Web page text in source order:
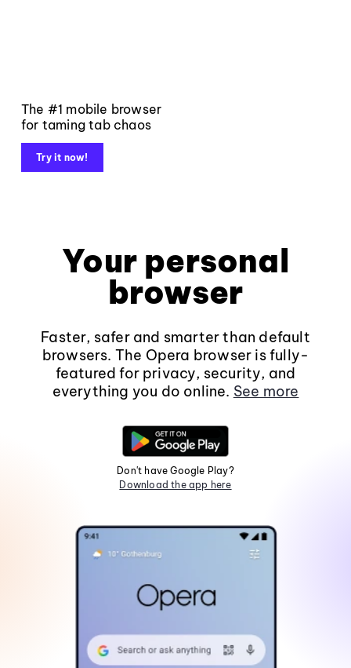
The #1 mobile browser
for taming tab chaos
Try it now!
Your personal
browser
Faster, safer and smarter than default
browsers. The Opera browser is fully-
featured for privacy, security, and
everything you do online. See more
Don't have Google Play?
Download the app here